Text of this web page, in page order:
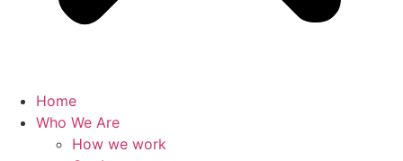
Home
Who We Are
How we work